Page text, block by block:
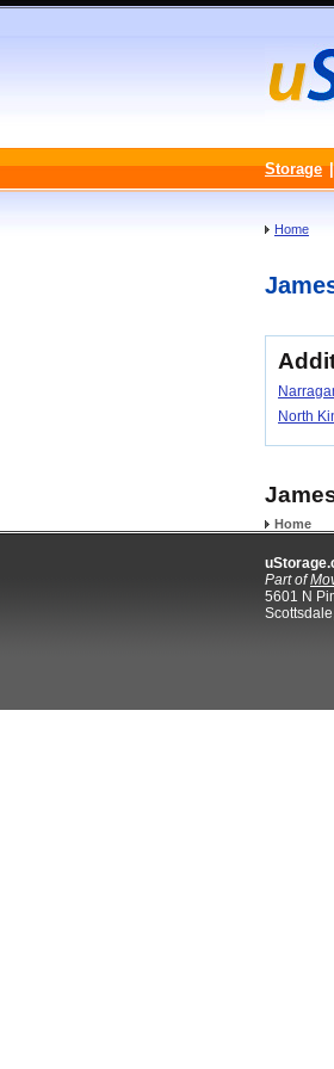
Storage |
Home
North
Home
Part of
5601 N